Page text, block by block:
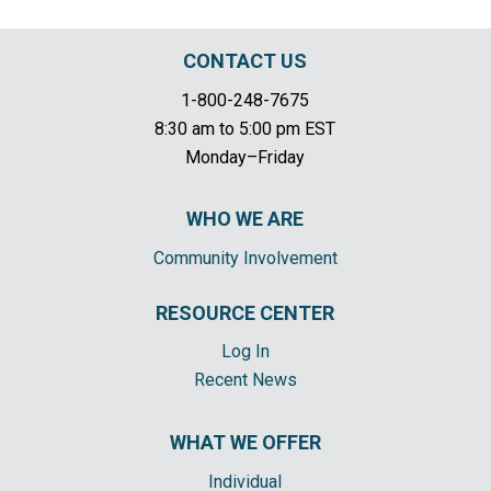
CONTACT US
1-800-248-7675
8:30 am to 5:00 pm EST
Monday–Friday
WHO WE ARE
Community Involvement
RESOURCE CENTER
Log In
Recent News
WHAT WE OFFER
Individual